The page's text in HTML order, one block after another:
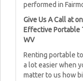
performed in
Give Us A Call at
Effective Portable
WV
Renting portable
a lot easier when
matter to us how